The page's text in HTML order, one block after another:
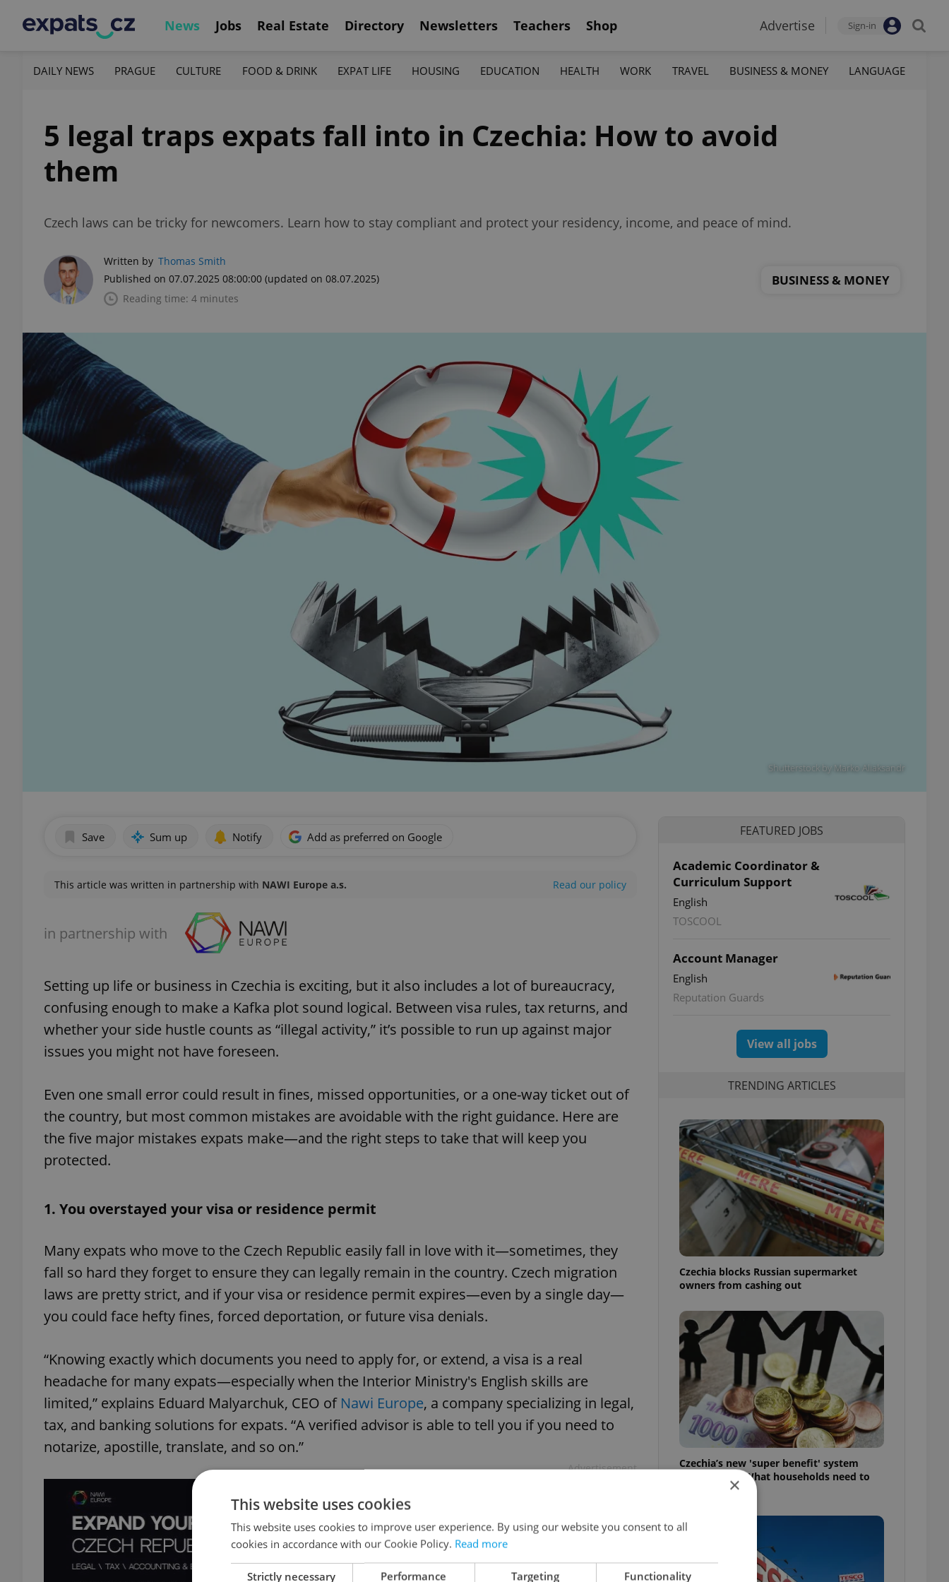
News Jobs Real Estate Directory Newsletters Teachers Shop Advertise Sign-in
DAILY NEWS PRAGUE CULTURE FOOD & DRINK EXPAT LIFE HOUSING EDUCATION HEALTH WORK TRAVEL BUSINESS & MONEY LANGUAGE
5 legal traps expats fall into in Czechia: How to avoid
them
Czech laws can be tricky for newcomers. Learn how to stay compliant and protect your residency, income, and peace of mind.
Written by Thomas Smith
Published on 07.07.2025 08:00:00 (updated on 08.07.2025)
Reading time: 4 minutes
BUSINESS & MONEY
Shutterstock by Marko Aliaksandr
Save Sum up Notify Add as preferred on Google
This article was written in partnership with NAWI Europe a.s. Read our policy
in partnership with
Setting up life or business in Czechia is exciting, but it also includes a lot of bureaucracy,
confusing enough to make a Kafka plot sound logical. Between visa rules, tax returns, and
whether your side hustle counts as “illegal activity,” it’s possible to run up against major
issues you might not have foreseen.
Even one small error could result in fines, missed opportunities, or a one-way ticket out of
the country, but most common mistakes are avoidable with the right guidance. Here are
the five major mistakes expats make—and the right steps to take that will keep you
protected.
1. You overstayed your visa or residence permit
Many expats who move to the Czech Republic easily fall in love with it—sometimes, they
fall so hard they forget to ensure they can legally remain in the country. Czech migration
laws are pretty strict, and if your visa or residence permit expires—even by a single day—
you could face hefty fines, forced deportation, or future visa denials.
“Knowing exactly which documents you need to apply for, or extend, a visa is a real
headache for many expats—especially when the Interior Ministry's English skills are
limited,” explains Eduard Malyarchuk, CEO of Nawi Europe, a company specializing in legal,
tax, and banking solutions for expats. “A verified advisor is able to tell you if you need to
notarize, apostille, translate, and so on.”
Advertisement
FEATURED JOBS
Academic Coordinator &
Curriculum Support
English
TOSCOOL
Account Manager
English
Reputation Guards
View all jobs
TRENDING ARTICLES
Czechia blocks Russian supermarket
owners from cashing out
Czechia’s new 'super benefit' system
starts today: What households need to
×
This website uses cookies
This website uses cookies to improve user experience. By using our website you consent to all
cookies in accordance with our Cookie Policy. Read more
Strictly necessary Performance Targeting Functionality